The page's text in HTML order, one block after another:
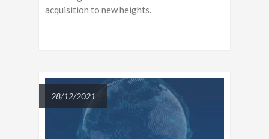
acquisition to new heights.
28/12/2021